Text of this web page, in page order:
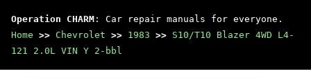
Operation CHARM : Car repair manuals for everyone.
Home >> Chevrolet >> 1983 >> S10/T10 Blazer 4WD L4-
121 2.0L VIN Y 2-bbl